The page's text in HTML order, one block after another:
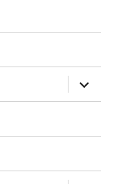
expand
child
menu